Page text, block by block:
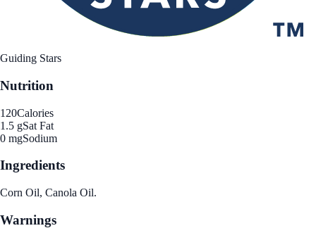
Guiding Stars
Nutrition
120Calories
1.5 gSat Fat
0 mgSodium
Ingredients
Corn Oil, Canola Oil.
Warnings